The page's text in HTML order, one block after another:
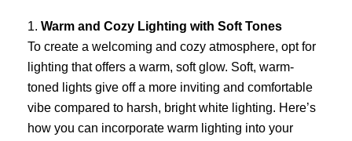
1. Warm and Cozy Lighting with Soft Tones
To create a welcoming and cozy atmosphere, opt for
lighting that offers a warm, soft glow. Soft, warm-
toned lights give off a more inviting and comfortable
vibe compared to harsh, bright white lighting. Here’s
how you can incorporate warm lighting into your